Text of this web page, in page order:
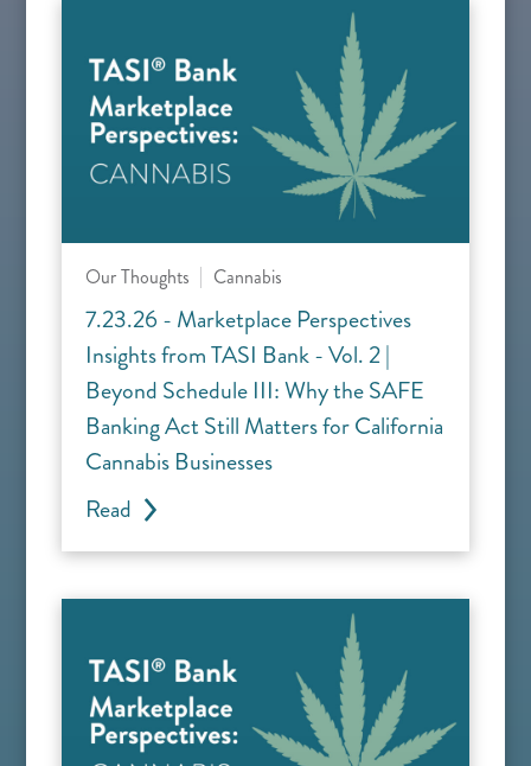
Our Thoughts Cannabis
7.23.26 - Marketplace Perspectives
Insights from TASI Bank - Vol. 2 |
Beyond Schedule III: Why the SAFE
Banking Act Still Matters for California
Cannabis Businesses
Read